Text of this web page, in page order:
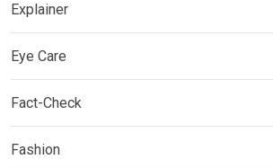
Explainer
Eye Care
Fact-Check
Fashion